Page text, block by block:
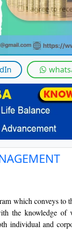
which conveys to
the knowledge of
individual and
By
I agree to